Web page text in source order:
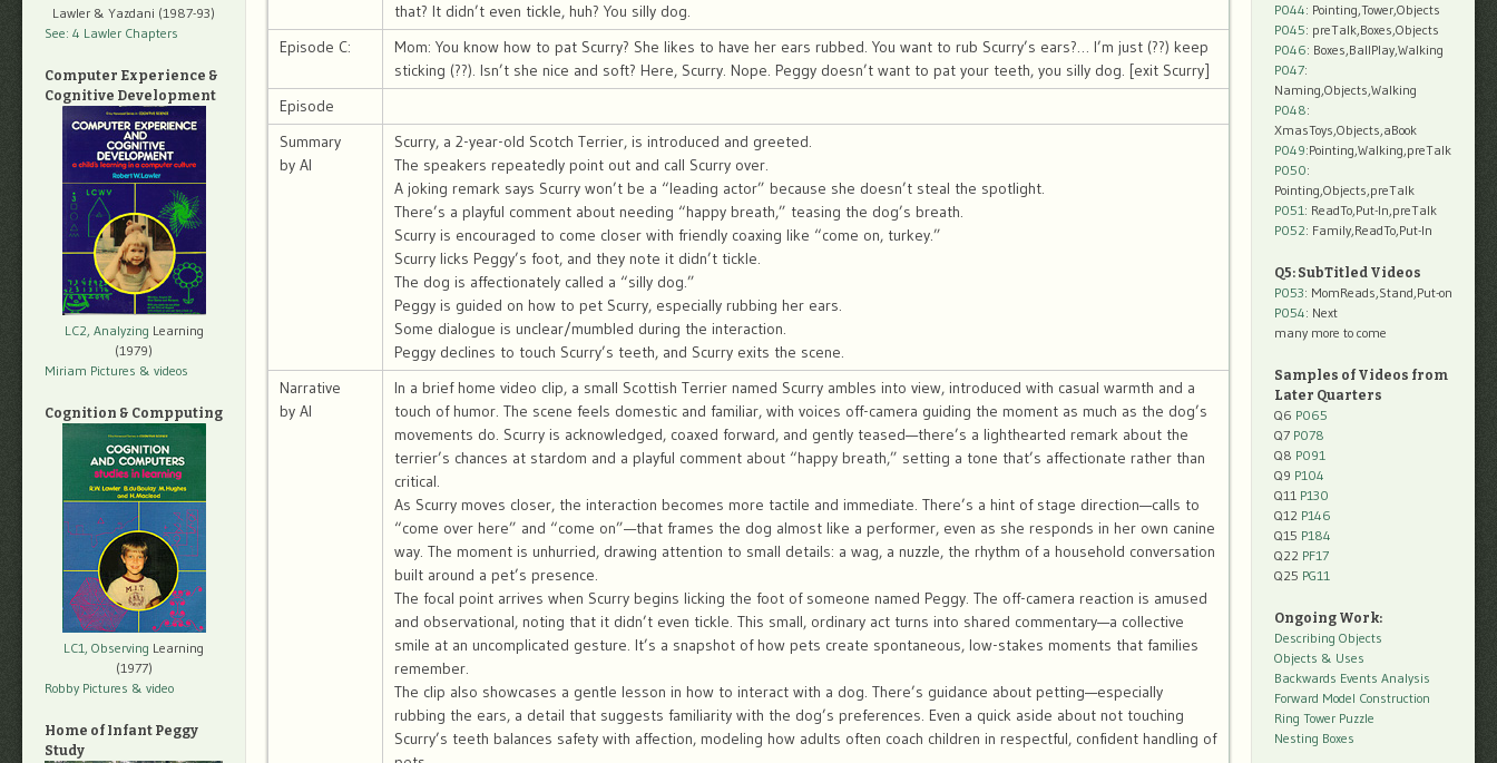
that? It didn’t even tickle, huh? You silly dog.
Episode C:
Mom: You know how to pat Scurry? She likes to have her ears rubbed. You want to rub Scurry’s ears?… I’m just (??) keep
sticking (??). Isn’t she nice and soft? Here, Scurry. Nope. Peggy doesn’t want to pat your teeth, you silly dog. [exit Scurry]
Episode
Summary
by AI
Scurry, a 2-year-old Scotch Terrier, is introduced and greeted.
The speakers repeatedly point out and call Scurry over.
A joking remark says Scurry won’t be a “leading actor” because she doesn’t steal the spotlight.
There’s a playful comment about needing “happy breath,” teasing the dog’s breath.
Scurry is encouraged to come closer with friendly coaxing like “come on, turkey.”
Scurry licks Peggy’s foot, and they note it didn’t tickle.
The dog is affectionately called a “silly dog.”
Peggy is guided on how to pet Scurry, especially rubbing her ears.
Some dialogue is unclear/mumbled during the interaction.
Peggy declines to touch Scurry’s teeth, and Scurry exits the scene.
Narrative
by AI
In a brief home video clip, a small Scottish Terrier named Scurry ambles into view, introduced with casual warmth and a
touch of humor. The scene feels domestic and familiar, with voices off-camera guiding the moment as much as the dog’s
movements do. Scurry is acknowledged, coaxed forward, and gently teased—there’s a lighthearted remark about the
terrier’s chances at stardom and a playful comment about “happy breath,” setting a tone that’s affectionate rather than
critical.
As Scurry moves closer, the interaction becomes more tactile and immediate. There’s a hint of stage direction—calls to
“come over here” and “come on”—that frames the dog almost like a performer, even as she responds in her own canine
way. The moment is unhurried, drawing attention to small details: a wag, a nuzzle, the rhythm of a household conversation
built around a pet’s presence.
The focal point arrives when Scurry begins licking the foot of someone named Peggy. The off-camera reaction is amused
and observational, noting that it didn’t even tickle. This small, ordinary act turns into shared commentary—a collective
smile at an uncomplicated gesture. It’s a snapshot of how pets create spontaneous, low-stakes moments that families
remember.
The clip also showcases a gentle lesson in how to interact with a dog. There’s guidance about petting—especially
rubbing the ears, a detail that suggests familiarity with the dog’s preferences. Even a quick aside about not touching
Scurry’s teeth balances safety with affection, modeling how adults often coach children in respectful, confident handling of
Lawler & Yazdani (1987-93)
See: 4 Lawler Chapters
Computer Experience &
Cognitive Development
LC2, Analyzing Learning
(1979)
Miriam Pictures & videos
Cognition & Compputing
LC1, Observing Learning
(1977)
Robby Pictures & video
Home of Infant Peggy
Study
P044: Pointing,Tower,Objects
P045: preTalk,Boxes,Objects
P046: Boxes,BallPlay,Walking
P047:
Naming,Objects,Walking
P048:
XmasToys,Objects,aBook
P049:Pointing,Walking,preTalk
P050:
Pointing,Objects,preTalk
P051: ReadTo,Put-In,preTalk
P052: Family,ReadTo,Put-In
Q5: SubTitled Videos
P053: MomReads,Stand,Put-on
P054: Next
many more to come
Samples of Videos from
Later Quarters
Q6 P065
Q7 P078
Q8 P091
Q9 P104
Q11 P130
Q12 P146
Q15 P184
Q22 PF17
Q25 PG11
Ongoing Work:
Describing Objects
Objects & Uses
Backwards Events Analysis
Forward Model Construction
Ring Tower Puzzle
Nesting Boxes